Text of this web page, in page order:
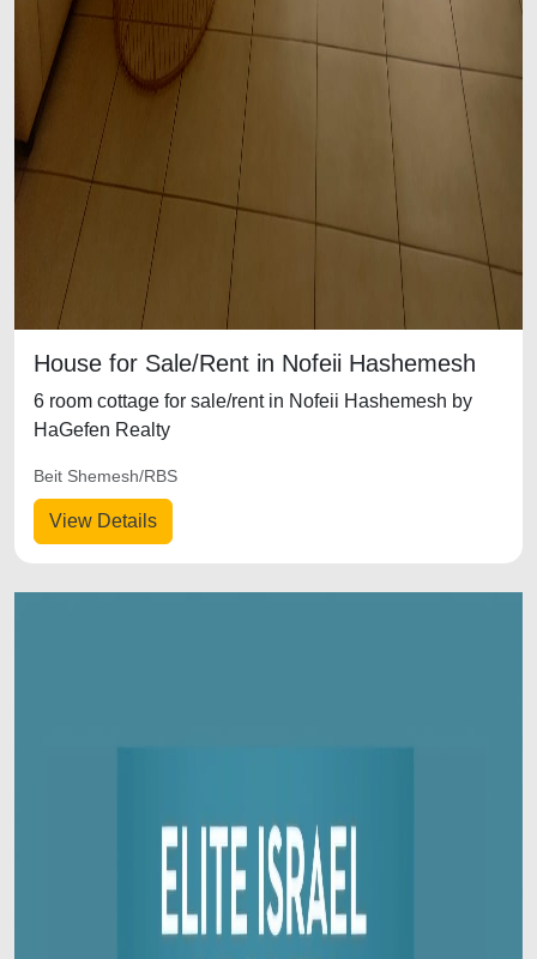
House for Sale/Rent in Nofeii Hashemesh
6 room cottage for sale/rent in Nofeii Hashemesh by
HaGefen Realty
View Details
Beit Shemesh/RBS